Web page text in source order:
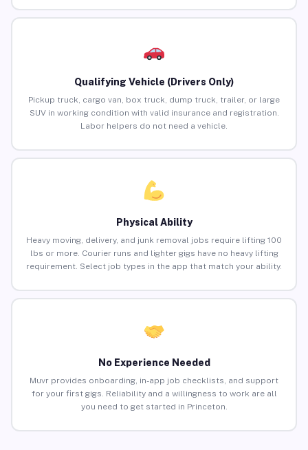
Qualifying Vehicle (Drivers Only)
Pickup truck, cargo van, box truck, dump truck, trailer, or large
SUV in working condition with valid insurance and registration.
Labor helpers do not need a vehicle.
Physical Ability
Heavy moving, delivery, and junk removal jobs require lifting 100
lbs or more. Courier runs and lighter gigs have no heavy lifting
requirement. Select job types in the app that match your ability.
No Experience Needed
Muvr provides onboarding, in-app job checklists, and support
for your first gigs. Reliability and a willingness to work are all
you need to get started in Princeton.